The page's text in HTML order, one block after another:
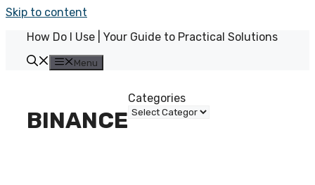
Skip to content
How Do I Use | Your Guide to Practical Solutions
Menu
BINANCE
Categories